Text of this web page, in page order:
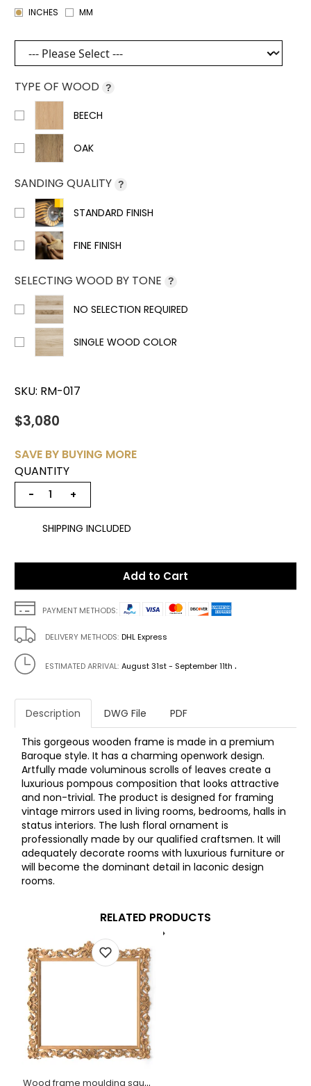
INCHES MM
TYPE OF WOOD ?
BEECH
OAK
SANDING QUALITY ?
STANDARD FINISH
FINE FINISH
SELECTING WOOD BY TONE ?
NO SELECTION REQUIRED
SINGLE WOOD COLOR
SKU: RM-017
$3,080
SAVE BY BUYING MORE
QUANTITY
− +
SHIPPING INCLUDED
Add to Cart
PAYMENT METHODS:
DELIVERY METHODS: DHL Express
ESTIMATED ARRIVAL: August 31st - September 11th .
Description DWG File PDF
This gorgeous wooden frame is made in a premium
Baroque style. It has a charming openwork design.
Artfully made voluminous scrolls of leaves create a
luxurious pompous composition that looks attractive
and non-trivial. The product is designed for framing
vintage mirrors used in living rooms, bedrooms, halls in
status interiors. The lush floral ornament is
professionally made by our qualified craftsmen. It will
adequately decorate rooms with luxurious furniture or
will become the dominant detail in laconic design
rooms.
RELATED PRODUCTS
Wood frame moulding square with acanthus leaves and scrolls Baroque style